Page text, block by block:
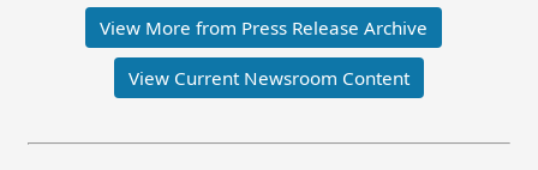
View More from Press Release Archive
View Current Newsroom Content